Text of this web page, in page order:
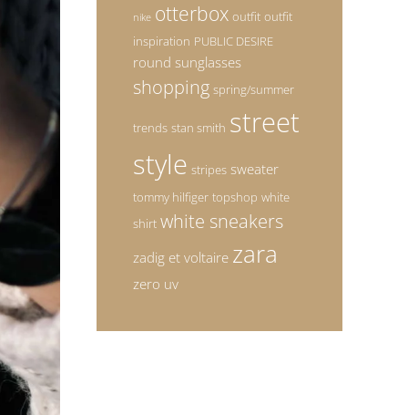
nike otterbox outfit outfit
inspiration PUBLIC DESIRE
round sunglasses
shopping spring/summer
trends stan smith street
style stripes sweater
tommy hilfiger topshop white
shirt white sneakers
zadig et voltaire zara
zero uv